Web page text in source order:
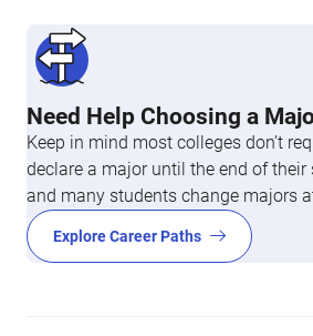
Need Help Choosing a
Keep in mind most colleges don’t
declare a major until the end of their
and many students change majors
Explore Career Paths